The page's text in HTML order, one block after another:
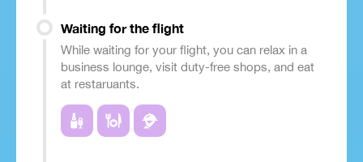
Waiting for the flight
While waiting for your flight, you can relax in a
business lounge, visit duty-free shops, and eat
at restaruants.